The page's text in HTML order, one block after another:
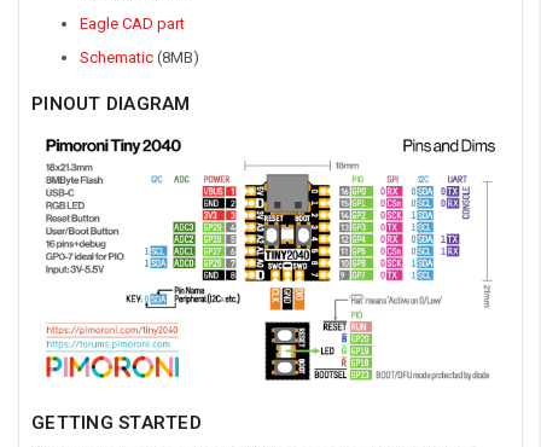
Eagle CAD part
Schematic (8MB)
PINOUT DIAGRAM
GETTING STARTED